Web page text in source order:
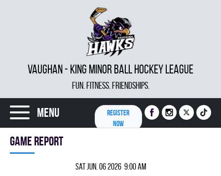
VAUGHAN - KING MINOR BALL HOCKEY LEAGUE
FUN. FITNESS. FRIENDSHIPS.
Menu
REGISTER
NOW
Game report
Sat Jun. 06 2026 9:00 am